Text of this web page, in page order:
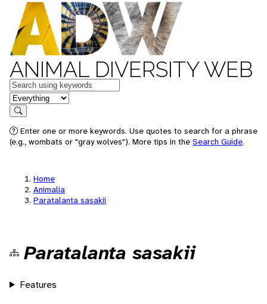
ANIMAL DIVERSITY WEB
Keywords
in feature
Search
Enter one or more keywords. Use quotes to search for a phrase
(e.g., wombats or "gray wolves"). More tips in the Search Guide.
Home
Animalia
Paratalanta sasakii
Paratalanta sasakii
Features